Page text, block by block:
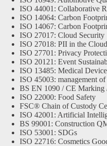
ISO 44001: Collaborative
ISO 14064: Carbon
ISO 14067: Carbon
ISO 27017: Cloud Security
ISO 27018: PII in the Cloud
ISO 27701: Privacy
ISO 20121: Event
ISO 13485: Medical
ISO 45003: management
BS EN 1090 / CE
ISO 22000: Food Safety
FSC® Chain of Custody
ISO 42001: Artificial
BS 99001: Construction
ISO 53001: SDGs
ISO 22716: Cosmetics